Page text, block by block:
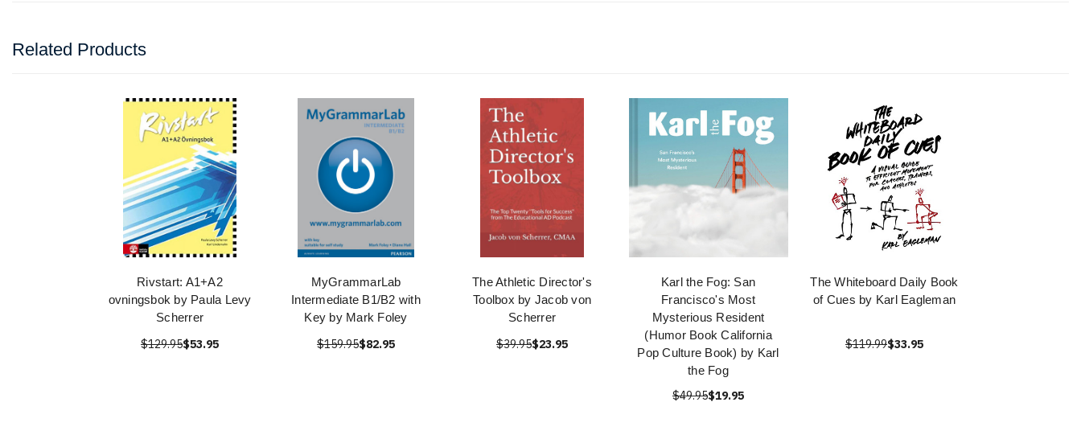
Related Products
Rivstart: A1+A2
ovningsbok by Paula Levy
Scherrer
$129.95$53.95
MyGrammarLab
Intermediate B1/B2 with
Key by Mark Foley
$159.95$82.95
The Athletic Director's
Toolbox by Jacob von
Scherrer
$39.95$23.95
Karl the Fog: San
Francisco's Most
Mysterious Resident
(Humor Book California
Pop Culture Book) by Karl
the Fog
$49.95$19.95
The Whiteboard Daily Book
of Cues by Karl Eagleman
$119.99$33.95